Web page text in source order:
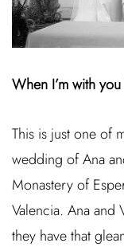
When I’m with
This is just one of
wedding of Ana
Monastery of
Valencia. Ana
they have that